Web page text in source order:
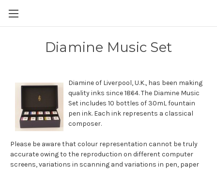
Diamine Music Set
Diamine of Liverpool, U.K., has been making
quality inks since 1864. The Diamine Music
Set includes 10 bottles of 30mL fountain
pen ink. Each ink represents a classical
composer.
Please be aware that colour representation cannot be truly
accurate owing to the reproduction on different computer
screens, variations in scanning and variations in pen, paper